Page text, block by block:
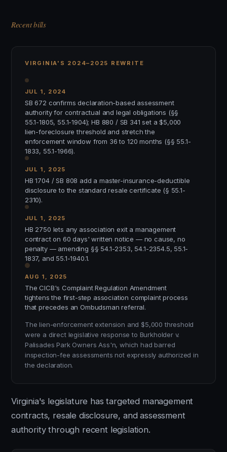
Recent bills
VIRGINIA'S 2024–2025 REWRITE
JUL 1, 2024
SB 672 confirms declaration-based assessment
authority for contractual and legal obligations (§§
55.1-1805, 55.1-1904); HB 880 / SB 341 set a $5,000
lien-foreclosure threshold and stretch the
enforcement window from 36 to 120 months (§§ 55.1-
1833, 55.1-1966).
JUL 1, 2025
HB 1704 / SB 808 add a master-insurance-deductible
disclosure to the standard resale certificate (§ 55.1-
2310).
JUL 1, 2025
HB 2750 lets any association exit a management
contract on 60 days' written notice — no cause, no
penalty — amending §§ 54.1-2353, 54.1-2354.5, 55.1-
1837, and 55.1-1940.1.
AUG 1, 2025
The CICB's Complaint Regulation Amendment
tightens the first-step association complaint process
that precedes an Ombudsman referral.
The lien-enforcement extension and $5,000 threshold
were a direct legislative response to Burkholder v.
Palisades Park Owners Ass'n, which had barred
inspection-fee assessments not expressly authorized in
the declaration.
Virginia's legislature has targeted management
contracts, resale disclosure, and assessment
authority through recent legislation.